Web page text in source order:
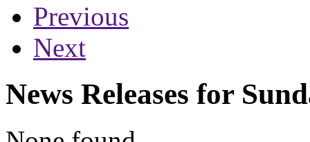
Previous
Next
News Releases for